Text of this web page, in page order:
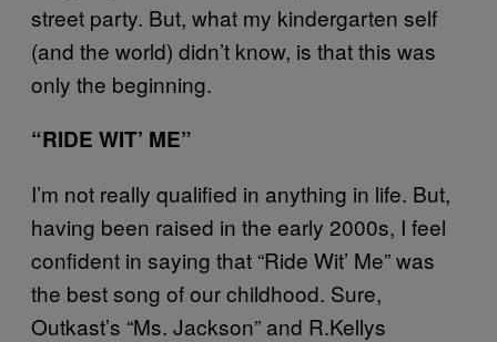
street party. But, what my kindergarten self
(and the world) didn’t know, is that this was
only the beginning.
“RIDE WIT’ ME”
I’m not really qualified in anything in life. But,
having been raised in the early 2000s, I feel
confident in saying that “Ride Wit’ Me” was
the best song of our childhood. Sure,
Outkast’s “Ms. Jackson” and R.Kellys